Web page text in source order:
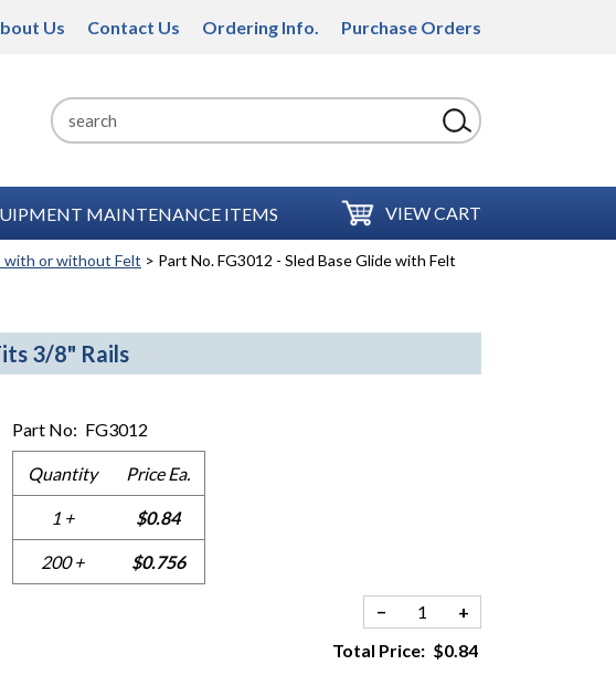
Us Contact Us Ordering Info. Purchase Orders
MAINTENANCE ITEMS VIEW CART
with or without Felt > Part No. FG3012 - Sled Base Glide with Felt
3/8" Rails
Part No: FG3012
Quantity Price Ea.
1 + $0.84
200 + $0.756
−
+
Total Price: $0.84